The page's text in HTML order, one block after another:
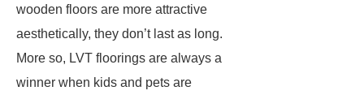
wooden floors are more attractive
aesthetically, they don’t last as long.
More so, LVT floorings are always a
winner when kids and pets are